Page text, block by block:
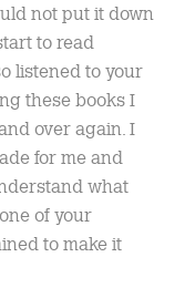
not put it down
to read
listened to your
these books I
over again. I
for me and
what
of your
to make it